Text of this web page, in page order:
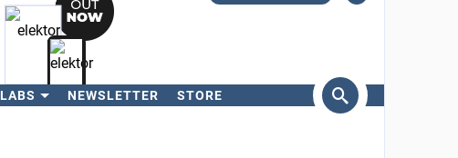
LABS NEWSLETTER STORE